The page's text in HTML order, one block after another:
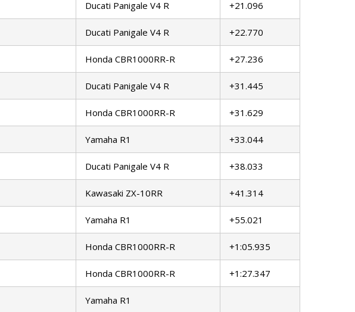
Ducati Panigale V4 R +21.096
Ducati Panigale V4 R +22.770
Honda CBR1000RR-R +27.236
Ducati Panigale V4 R +31.445
Honda CBR1000RR-R +31.629
Yamaha R1 +33.044
Ducati Panigale V4 R +38.033
Kawasaki ZX-10RR +41.314
Yamaha R1 +55.021
Honda CBR1000RR-R +1:05.935
Honda CBR1000RR-R +1:27.347
Yamaha R1